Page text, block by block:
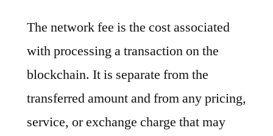
The network fee is the cost associated
with processing a transaction on the
blockchain. It is separate from the
transferred amount and from any pricing,
service, or exchange charge that may